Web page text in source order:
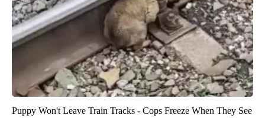
Puppy Won't Leave Train Tracks - Cops Freeze When They See